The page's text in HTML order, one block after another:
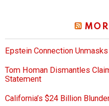
Epstein Connection
Tom Homan Dismantles
Statement
California’s $24 Billion